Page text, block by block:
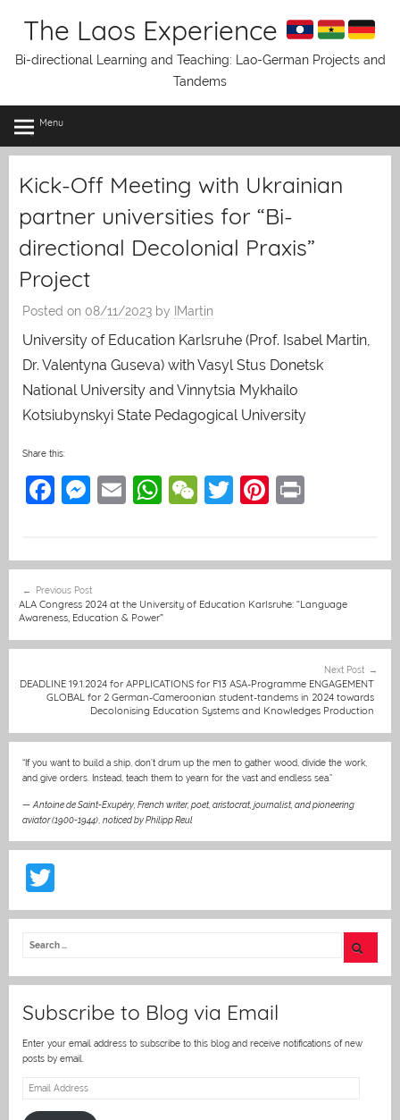
The Laos Experience
Bi-directional Learning and Teaching: Lao-German Projects and
Tandems
Menu
Kick-Off Meeting with Ukrainian
partner universities for “Bi-
directional Decolonial Praxis”
Project
Posted on 08/11/2023 by IMartin
University of Education Karlsruhe (Prof. Isabel Martin,
Dr. Valentyna Guseva) with Vasyl Stus Donetsk
National University and Vinnytsia Mykhailo
Kotsiubynskyi State Pedagogical University
Share this:
F
e
b
o
k
M
e
n
g
E
l
W
s
A
p
W
h
at
T
er
Pi
e
st
navigation
Previous Post
ALA Congress 2024 at the University of Education Karlsruhe: “Language
Awareness, Education & Power”
Next Post
DEADLINE 19.1.2024 for APPLICATIONS for F13 ASA-Programme ENGAGEMENT
GLOBAL for 2 German-Cameroonian student-tandems in 2024 towards
Decolonising Education Systems and Knowledges Production
“If you want to build a ship, don’t drum up the men to gather wood, divide the work,
and give orders. Instead, teach them to yearn for the vast and endless sea.”
— Antoine de Saint-Exupéry, French writer, poet, aristocrat, journalist, and pioneering
aviator (1900-1944) noticed by Philipp Reul
w
itt
Subscribe to Blog via Email
Enter your email address to subscribe to this blog and receive notifications of new
posts by email.
Email